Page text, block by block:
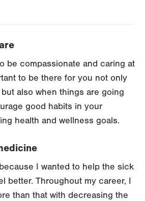
be compassionate and caring at
to be there for you not only
also when things are going
good habits in your
health and wellness goals.
I wanted to help the sick
better. Throughout my career, I
than that with decreasing the